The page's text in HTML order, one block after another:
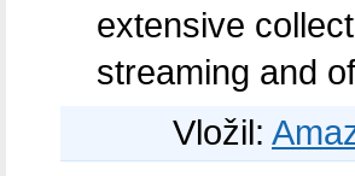
extensive
streaming and
Vložil: